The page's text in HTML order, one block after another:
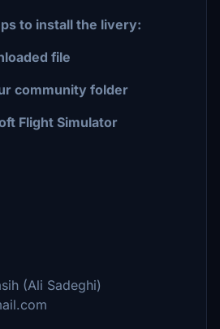
to install the livery:
file
community folder
Flight Simulator
(Ali Sadeghi)